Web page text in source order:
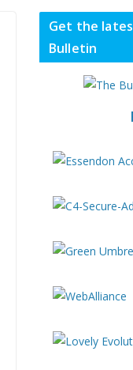
Get the
Bulletin